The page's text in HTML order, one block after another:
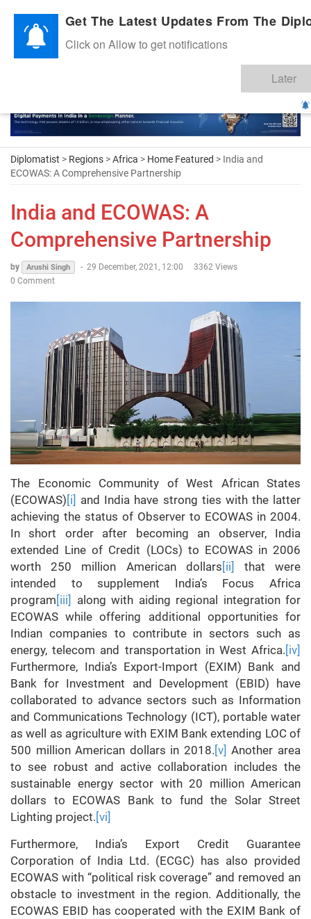
Diplomatic Nite 2026
Diplomatist > Regions >Africa > Home Featured > India and
ECOWAS: A Comprehensive Partnership
India and ECOWAS: A
Comprehensive Partnership
by Arushi Singh - 29 December, 2021, 12:00
3362 Views
0 Comment
The Economic Community of West African States
(ECOWAS) [i] and India have strong ties with the latter
achieving the status of Observer to ECOWAS in 2004.
In short order after becoming an observer, India
extended Line of Credit (LOCs) to ECOWAS in 2006
worth 250 million American dollars [ii]
that were
intended to supplement India’s Focus Africa
program [iii] along with aiding regional integration for
ECOWAS while offering additional opportunities for
Indian companies to contribute in sectors such as
energy, telecom and transportation in West Africa. [iv]
Furthermore, India’s Export-Import (EXIM) Bank and
Bank for Investment and Development (EBID) have
collaborated to advance sectors such as Information
and Communications Technology (ICT), portable water
as well as agriculture with EXIM Bank extending LOC of
500 million American dollars in 2018. [v] Another area
to see robust and active collaboration includes the
sustainable energy sector with 20 million American
dollars to ECOWAS Bank to fund the Solar Street
Lighting project. [vi]
Furthermore, India’s Export Credit Guarantee
Corporation of India Ltd. (ECGC) has also provided
ECOWAS with “political risk coverage” and removed an
obstacle to investment in the region. Additionally, the
ECOWAS EBID has cooperated with the EXIM Bank of
Get The Latest Updates From The
Click on Allow to get notifications
Later